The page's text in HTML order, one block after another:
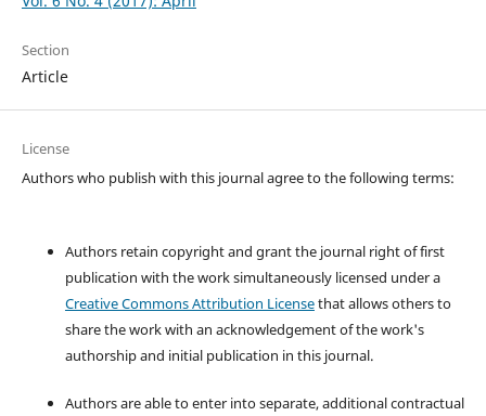
Section
Article
License
Authors who publish with this journal agree to the following terms:
Authors retain copyright and grant the journal right of first
publication with the work simultaneously licensed under a
Creative Commons Attribution Licensethat allows others to
share the work with an acknowledgement of the work's
authorship and initial publication in this journal.
Authors are able to enter into separate, additional contractual